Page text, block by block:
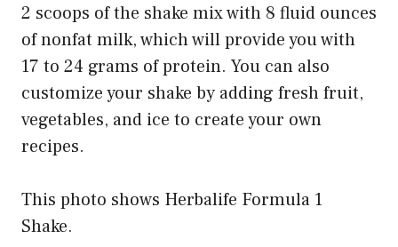
2 scoops of the shake mix with 8 fluid ounces
of nonfat milk, which will provide you with
17 to 24 grams of protein. You can also
customize your shake by adding fresh fruit,
vegetables, and ice to create your own
recipes.
This photo shows Herbalife Formula 1
Shake.